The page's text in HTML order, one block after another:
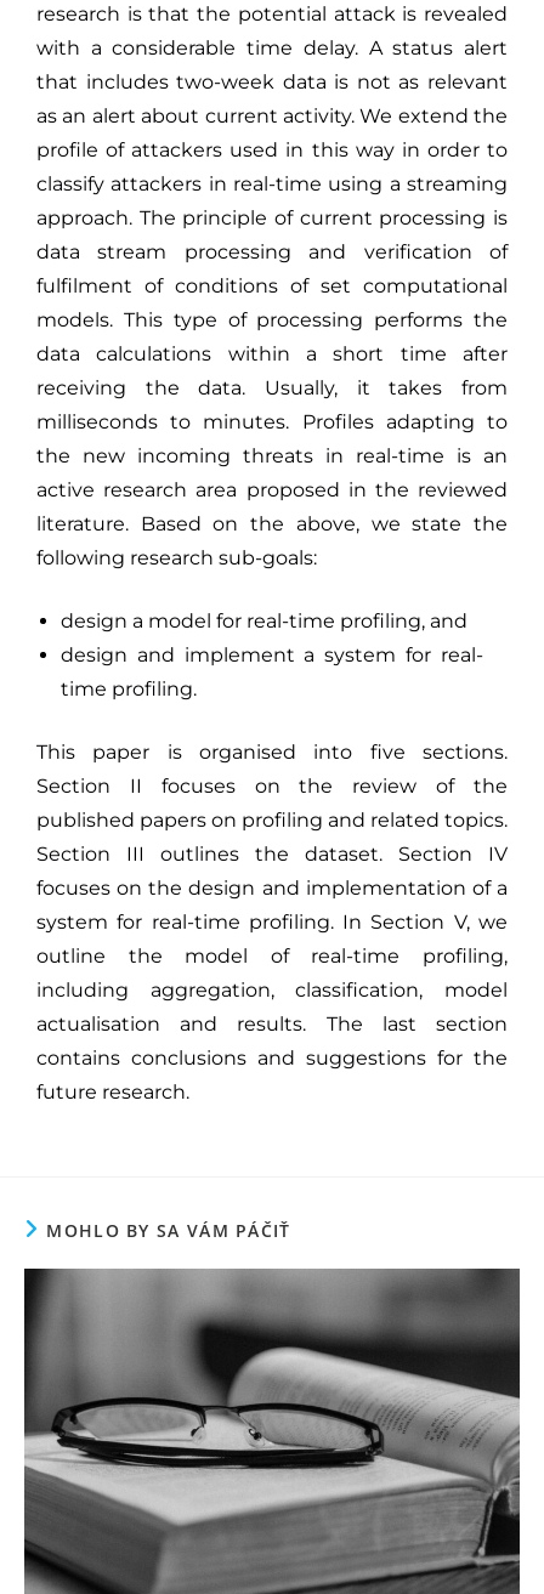
research is that the potential attack is revealed
with a considerable time delay. A status alert
that includes two-week data is not as relevant
as an alert about current activity. We extend the
profile of attackers used in this way in order to
classify attackers in real-time using a streaming
approach. The principle of current processing is
data stream processing and verification of
fulfilment of conditions of set computational
models. This type of processing performs the
data calculations within a short time after
receiving the data. Usually, it takes from
milliseconds to minutes. Profiles adapting to
the new incoming threats in real-time is an
active research area proposed in the reviewed
literature. Based on the above, we state the
following research sub-goals:
design a model for real-time profiling, and
design and implement a system for real-
time profiling.
This paper is organised into five sections.
Section II focuses on the review of the
published papers on profiling and related topics.
Section III outlines the dataset. Section IV
focuses on the design and implementation of a
system for real-time profiling. In Section V, we
outline the model of real-time profiling,
including aggregation, classification, model
actualisation and results. The last section
contains conclusions and suggestions for the
future research.
MOHLO BY SA VÁM PÁČIŤ